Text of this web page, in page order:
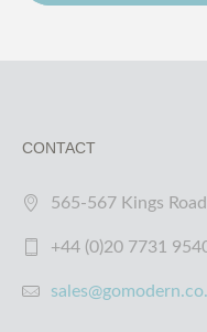
CONTACT
565-567 Kings
+44 (0)20 7731